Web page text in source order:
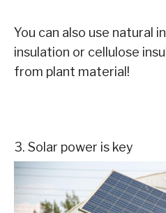
You can also use natural
insulation or cellulose
from plant material!
3. Solar power is key